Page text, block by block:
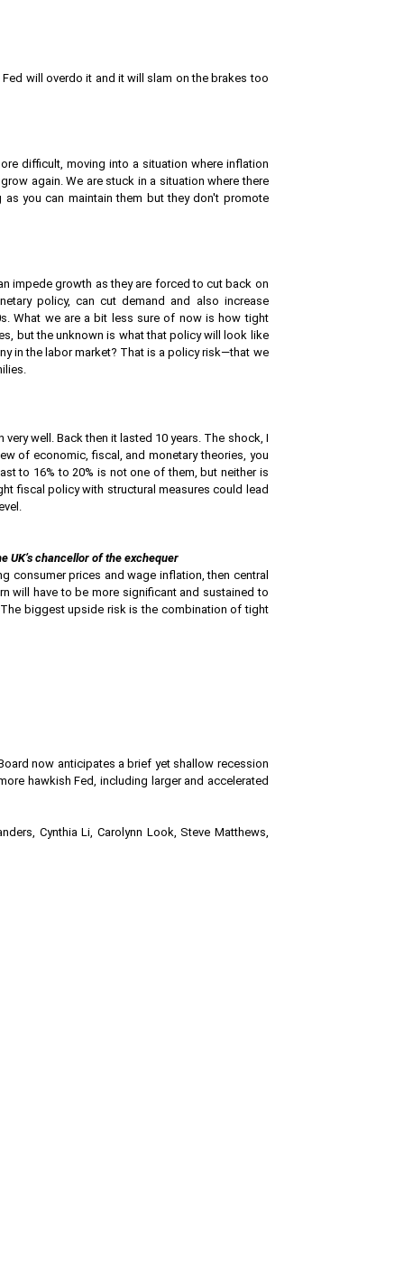
will overdo it and it will slam on the brakes too
difficult, moving into a situation where inflation
again. We are stuck in a situation where there
you can maintain them but they don't promote
impede growth as they are forced to cut back on
policy, can cut demand and also increase
What we are a bit less sure of now is how tight
but the unknown is what that policy will look like
in the labor market? That is a policy risk—that we
well. Back then it lasted 10 years. The shock, I
of economic, fiscal, and monetary theories, you
to 16% to 20% is not one of them, but neither is
fiscal policy with structural measures could lead
UK’s chancellor of the exchequer
consumer prices and wage inflation, then central
will have to be more significant and sustained to
biggest upside risk is the combination of tight
now anticipates a brief yet shallow recession
hawkish Fed, including larger and accelerated
Cynthia Li, Carolynn Look, Steve Matthews,